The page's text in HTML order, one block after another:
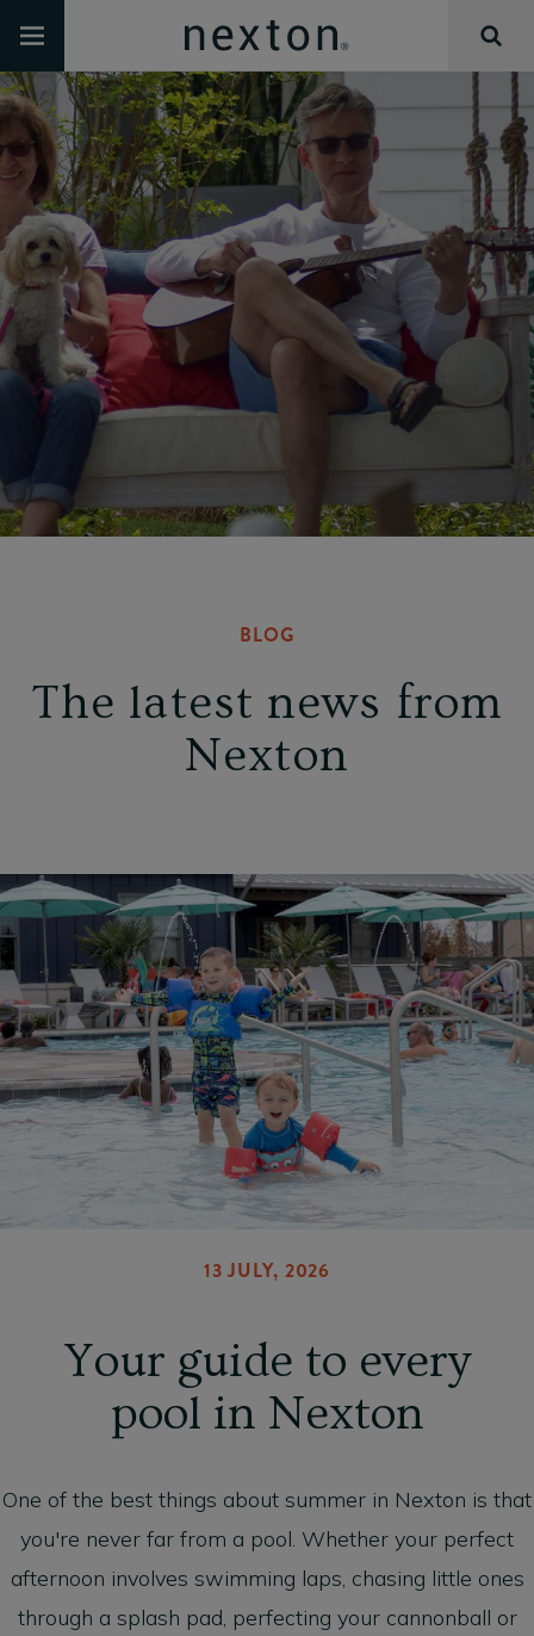
BLOG
The latest news from
Nexton
13 JULY, 2026
Your guide to every
pool in Nexton
One of the best things about summer in Nexton is that
you're never far from a pool. Whether your perfect
afternoon involves swimming laps, chasing little ones
through a splash pad, perfecting your cannonball or